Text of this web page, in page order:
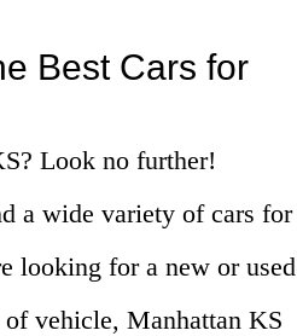
Best Cars for
Look no further!
a wide variety of cars for
looking for a new or used
vehicle, Manhattan KS